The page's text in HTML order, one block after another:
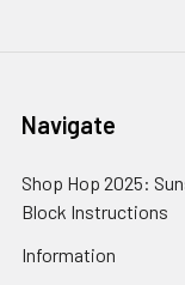
Navigate
Shop Hop 2025:
Block Instructions
Information